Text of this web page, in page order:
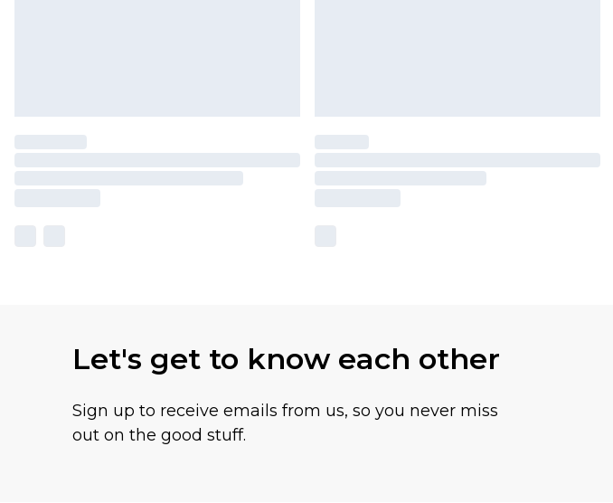
Let's get to know each other
Sign up to receive emails from us, so you never miss
out on the good stuff.